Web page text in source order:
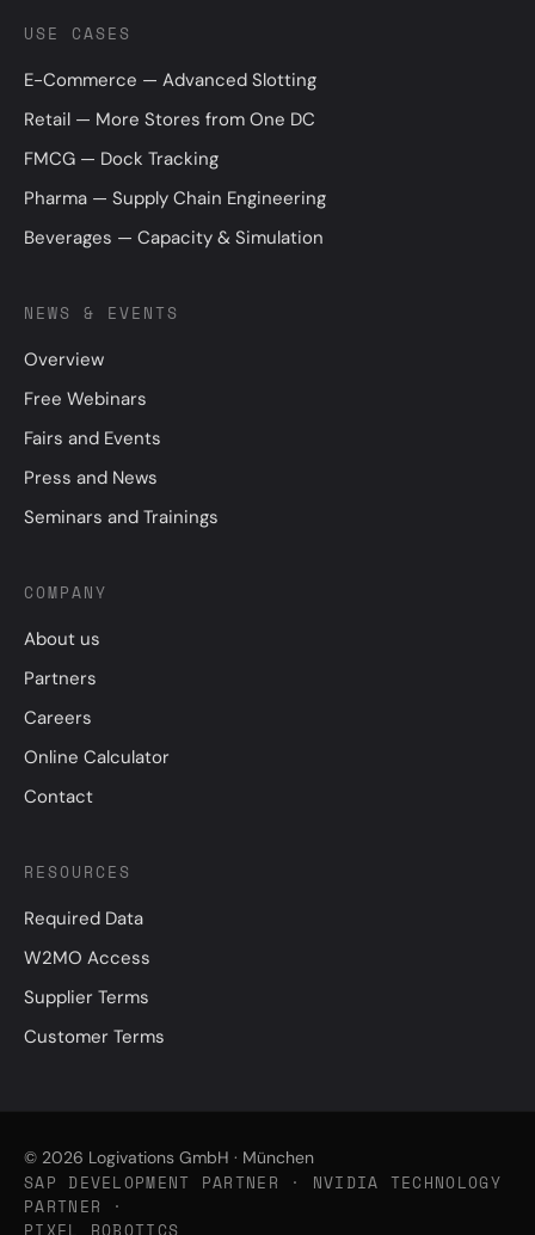
USE CASES
E-Commerce — Advanced Slotting
Retail — More Stores from One DC
FMCG — Dock Tracking
Pharma — Supply Chain Engineering
Beverages — Capacity & Simulation
NEWS & EVENTS
Overview
Free Webinars
Fairs and Events
Press and News
Seminars and Trainings
COMPANY
About us
Partners
Careers
Online Calculator
Contact
RESOURCES
Required Data
W2MO Access
Supplier Terms
Customer Terms
© 2026 Logivations GmbH · München
SAP DEVELOPMENT PARTNER · NVIDIA TECHNOLOGY
PARTNER ·